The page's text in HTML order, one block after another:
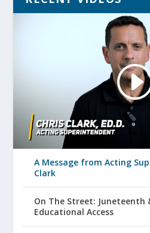
A Message from Acting
Clark
On The Street: Juneteenth
Educational Access